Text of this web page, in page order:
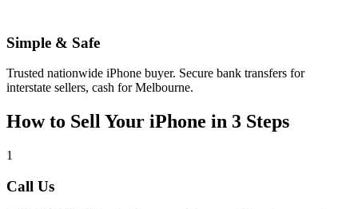
Simple & Safe
Trusted nationwide iPhone buyer. Secure bank transfers for
interstate sellers, cash for Melbourne.
How to Sell Your iPhone in 3 Steps
1
Call Us